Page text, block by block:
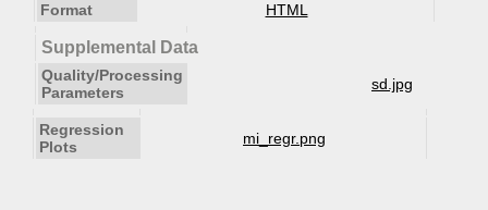
Format HTML
Supplemental Data
Quality/Processing
Parameters
sd.jpg
Regression
Plots
mi_regr.png